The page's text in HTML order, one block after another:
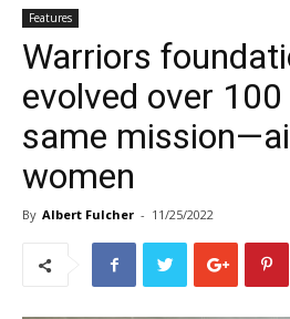
Features
Warriors
evolved over
same
women
By Albert Fulcher - 11/25/2022